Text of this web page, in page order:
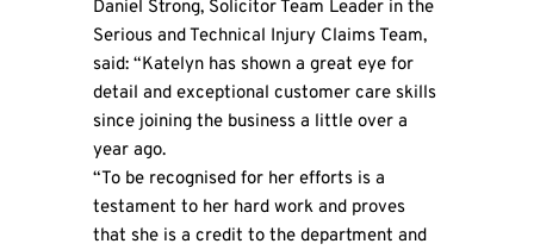
Daniel Strong, Solicitor Team Leader in the
Serious and Technical Injury Claims Team,
said: “Katelyn has shown a great eye for
detail and exceptional customer care skills
since joining the business a little over a
year ago.
“To be recognised for her efforts is a
testament to her hard work and proves
that she is a credit to the department and